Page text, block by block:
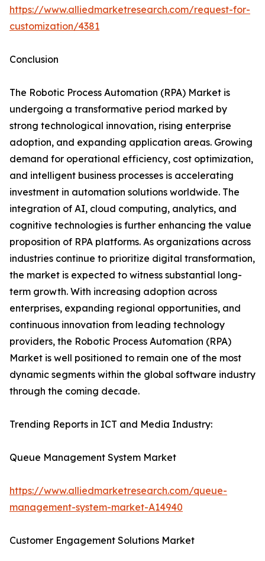
https://www.alliedmarketresearch.com/request-for-
customization/4381
Conclusion
The Robotic Process Automation (RPA) Market is
undergoing a transformative period marked by
strong technological innovation, rising enterprise
adoption, and expanding application areas. Growing
demand for operational efficiency, cost optimization,
and intelligent business processes is accelerating
investment in automation solutions worldwide. The
integration of AI, cloud computing, analytics, and
cognitive technologies is further enhancing the value
proposition of RPA platforms. As organizations across
industries continue to prioritize digital transformation,
the market is expected to witness substantial long-
term growth. With increasing adoption across
enterprises, expanding regional opportunities, and
continuous innovation from leading technology
providers, the Robotic Process Automation (RPA)
Market is well positioned to remain one of the most
dynamic segments within the global software industry
through the coming decade.
Trending Reports in ICT and Media Industry:
Queue Management System Market
https://www.alliedmarketresearch.com/queue-
management-system-market-A14940
Customer Engagement Solutions Market